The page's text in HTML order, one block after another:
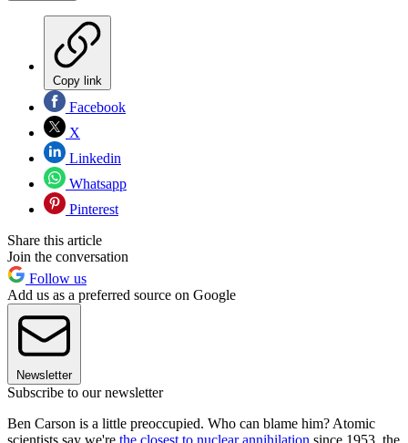
Copy link
Facebook
X
Linkedin
Whatsapp
Pinterest
Share this article
Join the conversation
Follow us
Add us as a preferred source on Google
Newsletter
Subscribe to our newsletter
Ben Carson is a little preoccupied. Who can blame him? Atomic